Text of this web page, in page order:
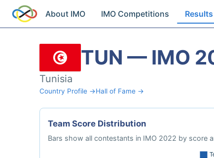
About IMO IMO Competitions Results
TUN — IMO
Tunisia
Country Profile →Hall of Fame →
Team Score Distribution
Bars show all contestants in IMO 2022 by score